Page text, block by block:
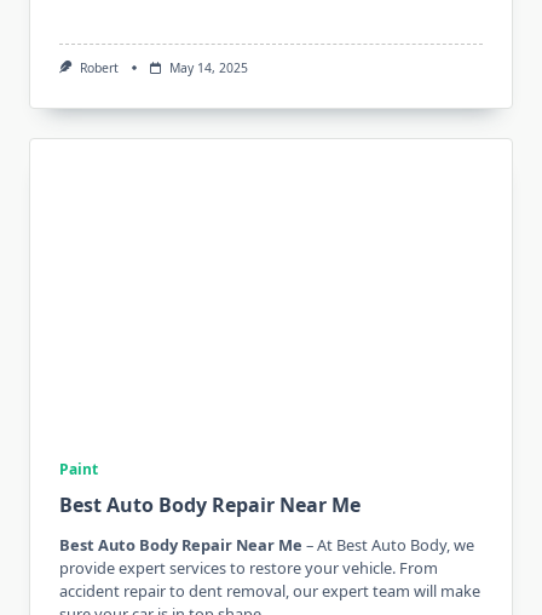
Robert May 14, 2025
Paint
Best Auto Body Repair Near Me
Best Auto Body Repair Near Me – At Best Auto Body, we
provide expert services to restore your vehicle. From
accident repair to dent removal, our expert team will make